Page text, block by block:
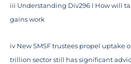
iii Understanding Div296 I How will
gains work
iv New SMSF trustees propel uptake
trillion sector still has significant